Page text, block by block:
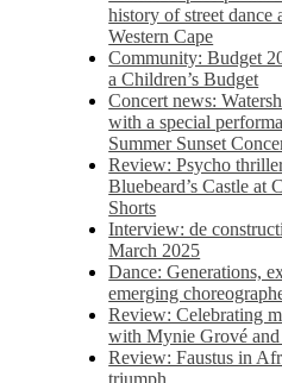
history of street
Western Cape
Community: Budget
a Children’s Budget
Concert news:
with a special
Summer Sunset
Review: Psycho
Bluebeard’s Castle at
Shorts
Interview: de
March 2025
Dance: Generations,
emerging
Review: Celebrating
with Mynie Grové
Review: Faustus in
triumph